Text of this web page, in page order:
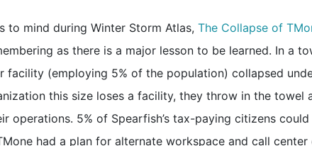
to mind during Winter Storm Atlas, The Collapse of
as there is a major lesson to be learned. In a
facility (employing 5% of the population) collapsed
this size loses a facility, they throw in the towel
operations. 5% of Spearfish’s tax-paying citizens
had a plan for alternate workspace and call